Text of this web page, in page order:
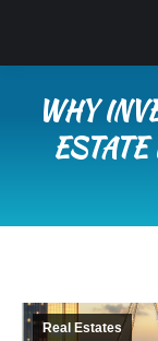
WHY
Real Estates